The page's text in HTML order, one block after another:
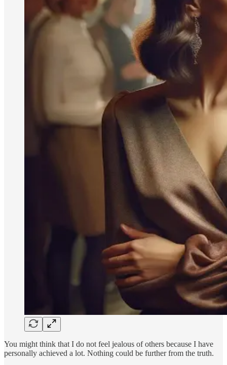
You might think that I do not feel jealous of others because I have
personally achieved a lot. Nothing could be further from the truth.